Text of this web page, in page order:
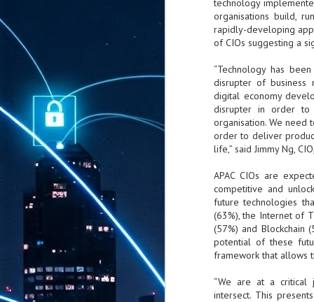
technology
organisations build,
rapidly-developing
of CIOs suggesting a
“Technology has
disrupter of
digital economy
disrupter in order to
organisation. We need
order to deliver
life,” said Jimmy Ng,
APAC CIOs are
competitive and
future technologies
(63%), the Internet of
(57%) and Blockchain
potential of these
framework that allows
“We are at a critical
intersect. This